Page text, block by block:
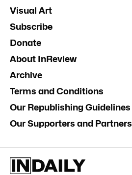
Visual Art
Subscribe
Donate
About InReview
Archive
Terms and Conditions
Our Republishing Guidelines
Our Supporters and Partners